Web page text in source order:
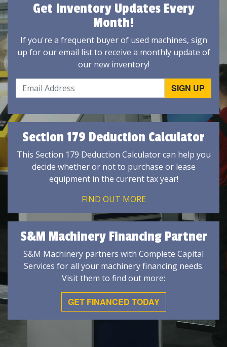
Get Inventory Updates Every
Month!
If you're a frequent buyer of used machines, sign
up for our email list to receive a monthly update of
our new inventory!
Section 179 Deduction Calculator
This Section 179 Deduction Calculator can help you
decide whether or not to purchase or lease
equipment in the current tax year!
FIND OUT MORE
S&M Machinery Financing Partner
S&M Machinery partners with Complete Capital
Services for all your machinery financing needs.
Visit them to find out more:
GET FINANCED TODAY